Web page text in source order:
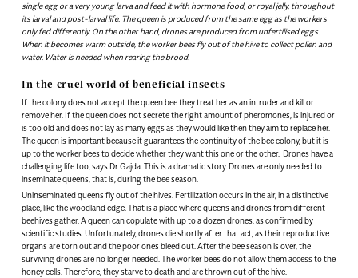
single egg or a very young larva and feed it with hormone food, or royal jelly, throughout
its larval and post-larval life. The queen is produced from the same egg as the workers
only fed differently. On the other hand, drones are produced from unfertilised eggs.
When it becomes warm outside, the worker bees fly out of the hive to collect pollen and
water. Water is needed when rearing the brood.
In the cruel world of beneficial insects
If the colony does not accept the queen bee they treat her as an intruder and kill or
remove her. If the queen does not secrete the right amount of pheromones, is injured or
is too old and does not lay as many eggs as they would like then they aim to replace her.
The queen is important because it guarantees the continuity of the bee colony, but it is
up to the worker bees to decide whether they want this one or the other. Drones have a
challenging life too, says Dr Gajda. This is a dramatic story. Drones are only needed to
inseminate queens, that is, during the bee season.
Uninseminated queens fly out of the hives. Fertilization occurs in the air, in a distinctive
place, like the woodland edge. That is a place where queens and drones from different
beehives gather. A queen can copulate with up to a dozen drones, as confirmed by
scientific studies. Unfortunately, drones die shortly after that act, as their reproductive
organs are torn out and the poor ones bleed out. After the bee season is over, the
surviving drones are no longer needed. The worker bees do not allow them access to the
honey cells. Therefore, they starve to death and are thrown out of the hive.